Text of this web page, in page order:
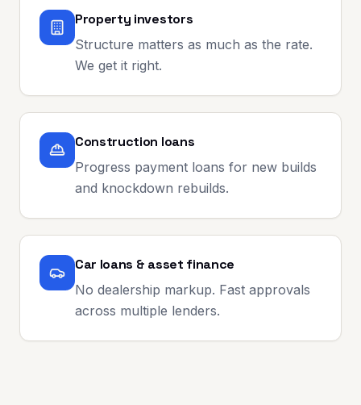
Property investors
Structure matters as much as the rate.
We get it right.
Construction loans
Progress payment loans for new builds
and knockdown rebuilds.
Car loans & asset finance
No dealership markup. Fast approvals
across multiple lenders.